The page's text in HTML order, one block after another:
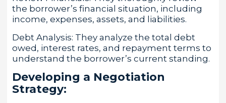
the borrower’s financial situation, including
income, expenses, assets, and liabilities.
Debt Analysis: They analyze the total debt
owed, interest rates, and repayment terms to
understand the borrower’s current standing.
Developing a Negotiation
Strategy: